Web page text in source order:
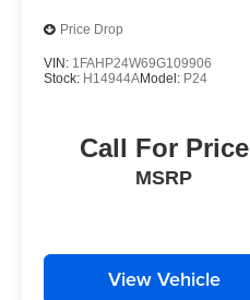
Price Drop
VIN: 1FAHP24W69G109906
Stock: H14944AModel: P24
Call For Price
MSRP
View Vehicle